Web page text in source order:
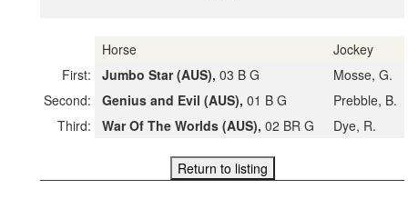
Horse
Jockey
First:
Jumbo Star (AUS), 03 B G
Mosse, G.
Second:
Genius and Evil (AUS), 01 B G
Prebble, B.
Third:
War Of The Worlds (AUS), 02 BR G Dye, R.